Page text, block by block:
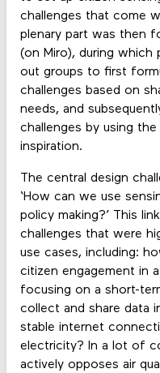
challenges that come
plenary part was then
(on Miro), during which
out groups to first
challenges based on
needs, and
challenges by using
inspiration.
The central design
‘How can we use
policy making?’ This
challenges that were
use cases, including:
citizen engagement in
focusing on a short-
collect and share data
stable internet
electricity? In a lot of
actively opposes air